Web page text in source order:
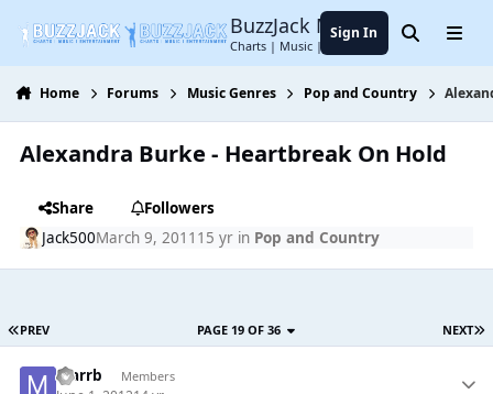
BuzzJack Music Forum
Charts | Music | Entertainment
Sign In SearchMenu
Home Forums Music Genres Pop and Country
Alexandra Burke - Heartbreak On Hold
Share
Followers
Jack500March 9, 2011 15 yrin Pop and Country
PREV NEXT
PAGE 19 OF 36
marrb Members